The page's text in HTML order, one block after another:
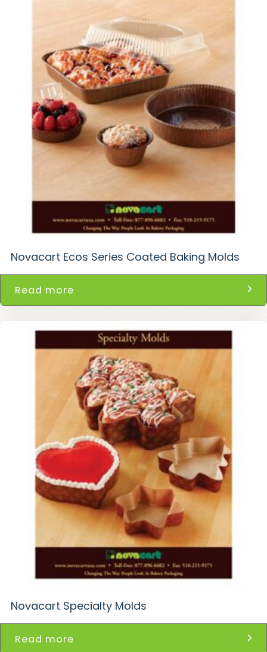
Novacart Ecos Series Coated Baking Molds
Read more
Novacart Specialty Molds
Read more